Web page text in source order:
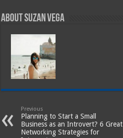
About Suzan Vega
Previous
Planning to Start a Small
Business as an Introvert? 6 Great
Networking Strategies for